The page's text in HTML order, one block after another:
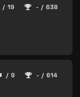
/ 19 - / 638
/ 9 - / 614